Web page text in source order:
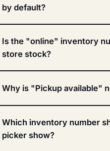
by default?
Is the "online" inventory
store stock?
Why is "Pickup available"
Which inventory number
picker show?